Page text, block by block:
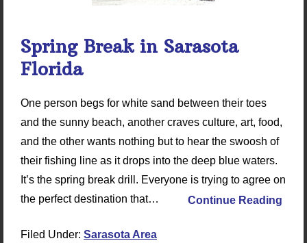
Spring Break in Sarasota
Florida
One person begs for white sand between their toes
and the sunny beach, another craves culture, art, food,
and the other wants nothing but to hear the swoosh of
their fishing line as it drops into the deep blue waters.
It’s the spring break drill. Everyone is trying to agree on
the perfect destination that…
Continue Reading
Filed Under: Sarasota Area